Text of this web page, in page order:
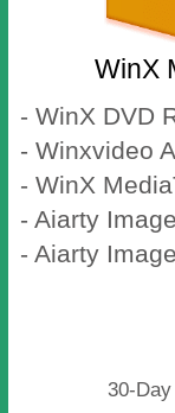
WinX
- WinX DVD
- Winxvideo
- WinX
- Aiarty
- Aiarty
30-